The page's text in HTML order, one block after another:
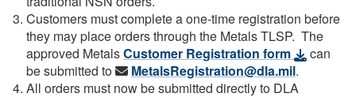
Customers must complete a one-time registration before
they may place orders through the Metals TLSP. The
approved MetalsCustomer Registration form
can
be submitted to
MetalsRegistration@dla.mil.
All orders must now be submitted directly to DLA